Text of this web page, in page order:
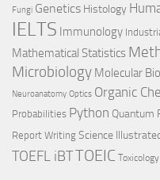
Fungi Genetics Histology
IELTS Immunology
Mathematical Statistics
Microbiology Molecular
Neuroanatomy Optics Organic
Probabilities Python Quantum
Report Writing Science
TOEFL iBTTOEIC Toxicology